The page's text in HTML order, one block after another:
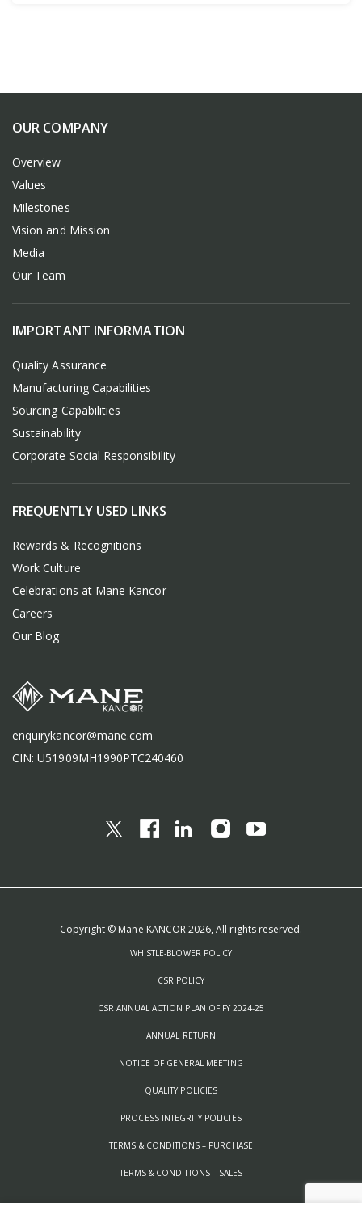
OUR COMPANY
Overview
Values
Milestones
Vision and Mission
Media
Our Team
IMPORTANT INFORMATION
Quality Assurance
Manufacturing Capabilities
Sourcing Capabilities
Sustainability
Corporate Social Responsibility
FREQUENTLY USED LINKS
Rewards & Recognitions
Work Culture
Celebrations at Mane Kancor
Careers
Our Blog
enquirykancor@mane.com
CIN: U51909MH1990PTC240460
Copyright © Mane KANCOR 2026, All rights reserved.
WHISTLE-BLOWER POLICY
CSR POLICY
CSR ANNUAL ACTION PLAN OF FY 2024-25
ANNUAL RETURN
NOTICE OF GENERAL MEETING
QUALITY POLICIES
PROCESS INTEGRITY POLICIES
TERMS & CONDITIONS – PURCHASE
TERMS & CONDITIONS – SALES